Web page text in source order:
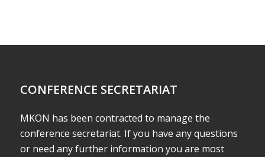
CONFERENCE SECRETARIAT
MKON has been contracted to manage the
conference secretariat. If you have any questions
or need any further information you are most